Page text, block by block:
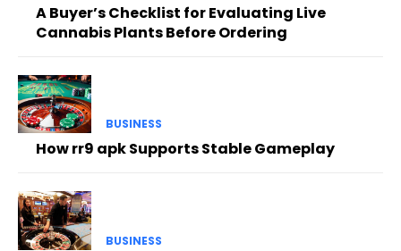
A Buyer’s Checklist for Evaluating Live
Cannabis Plants Before Ordering
BUSINESS
How rr9 apk Supports Stable Gameplay
BUSINESS